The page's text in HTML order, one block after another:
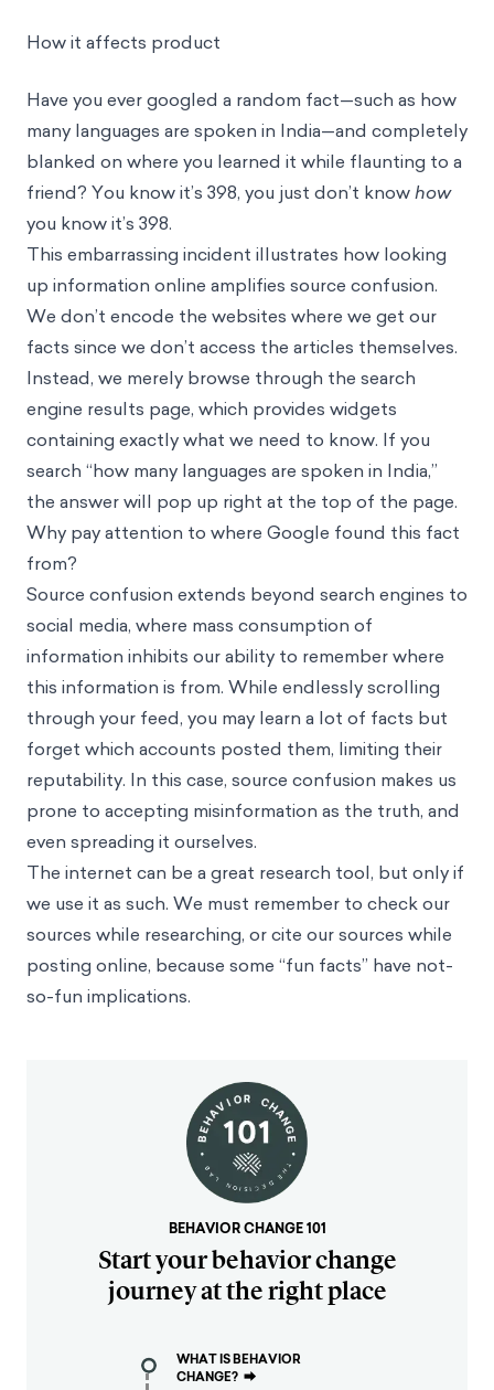
How it affects product
Have you ever googled a random fact—such as how
many languages are spoken in India—and completely
blanked on where you learned it while flaunting to a
friend? You know it’s 398, you just don’t knowhow
you know it’s 398.
This embarrassing incident illustrates how looking
up information online amplifies source confusion.
We don’t encode the websites where we get our
facts since we don’t access the articles themselves.
Instead, we merely browse through the search
engine results page, which provides widgets
containing exactly what we need to know. If you
search “how many languages are spoken in India,”
the answer will pop up right at the top of the page.
Why pay attention to where Google found this fact
from?
Source confusion extends beyond search engines to
social media, where mass consumption of
information inhibits our ability to remember where
this information is from. While endlessly scrolling
through your feed, you may learn a lot of facts but
forget which accounts posted them, limiting their
reputability. In this case, source confusion makes us
prone to accepting misinformation as the truth, and
even spreading it ourselves.
The internet can be a great research tool, but only if
we use it as such. We must remember to check our
sources while researching, or cite our sources while
posting online, because some “fun facts” have not-
so-fun implications.
BEHAVIOR CHANGE 101
Start your behavior change
journey at the right place
WHAT IS BEHAVIOR
CHANGE? ⮕